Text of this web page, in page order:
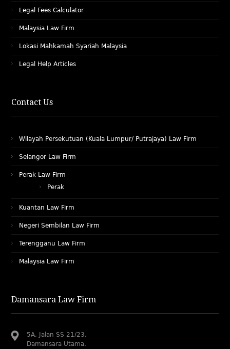
Legal Fees Calculator
Malaysia Law Firm
Lokasi Mahkamah Syariah Malaysia
Legal Help Articles
Contact Us
Wilayah Persekutuan (Kuala Lumpur/ Putrajaya) Law Firm
Selangor Law Firm
Perak Law Firm
Perak
Kuantan Law Firm
Negeri Sembilan Law Firm
Terengganu Law Firm
Malaysia Law Firm
Damansara Law Firm
5A, Jalan SS 21/23,
Damansara Utama,